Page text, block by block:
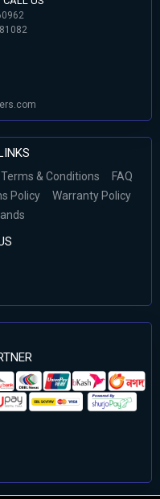
Terms & Conditions
FAQ
Policy
Warranty Policy